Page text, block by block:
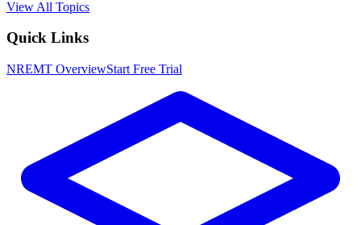
View All Topics
Quick Links
NREMT OverviewStart Free Trial